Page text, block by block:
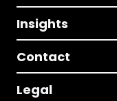
Insights
Contact
Legal